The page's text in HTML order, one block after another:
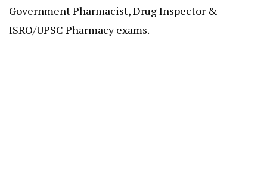
Government Pharmacist, Drug Inspector &
ISRO/UPSC Pharmacy exams.